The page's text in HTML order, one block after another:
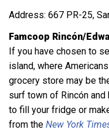
Address: 667 PR-25,
Famcoop Rincón/
If you have chosen to
island, where
grocery store may be
surf town of Rincón
to fill your fridge or
from the New York